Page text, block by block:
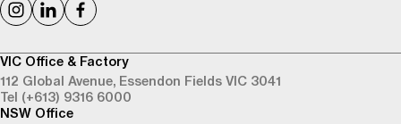
VIC Office & Factory
112 Global Avenue, Essendon Fields VIC 3041
Tel (+613) 9316 6000
NSW Office